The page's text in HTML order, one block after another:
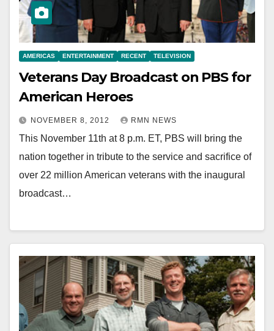
AMERICAS ENTERTAINMENT RECENT TELEVISION
Veterans Day Broadcast on PBS for
American Heroes
NOVEMBER 8, 2012 RMN NEWS
This November 11th at 8 p.m. ET, PBS will bring the
nation together in tribute to the service and sacrifice of
over 22 million American veterans with the inaugural
broadcast…